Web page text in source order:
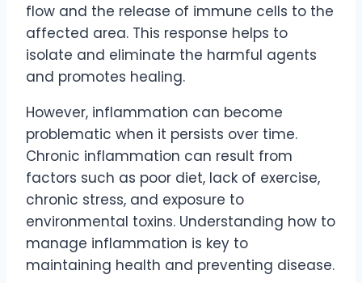
flow and the release of immune cells to the
affected area. This response helps to
isolate and eliminate the harmful agents
and promotes healing.
However, inflammation can become
problematic when it persists over time.
Chronic inflammation can result from
factors such as poor diet, lack of exercise,
chronic stress, and exposure to
environmental toxins. Understanding how to
manage inflammation is key to
maintaining health and preventing disease.